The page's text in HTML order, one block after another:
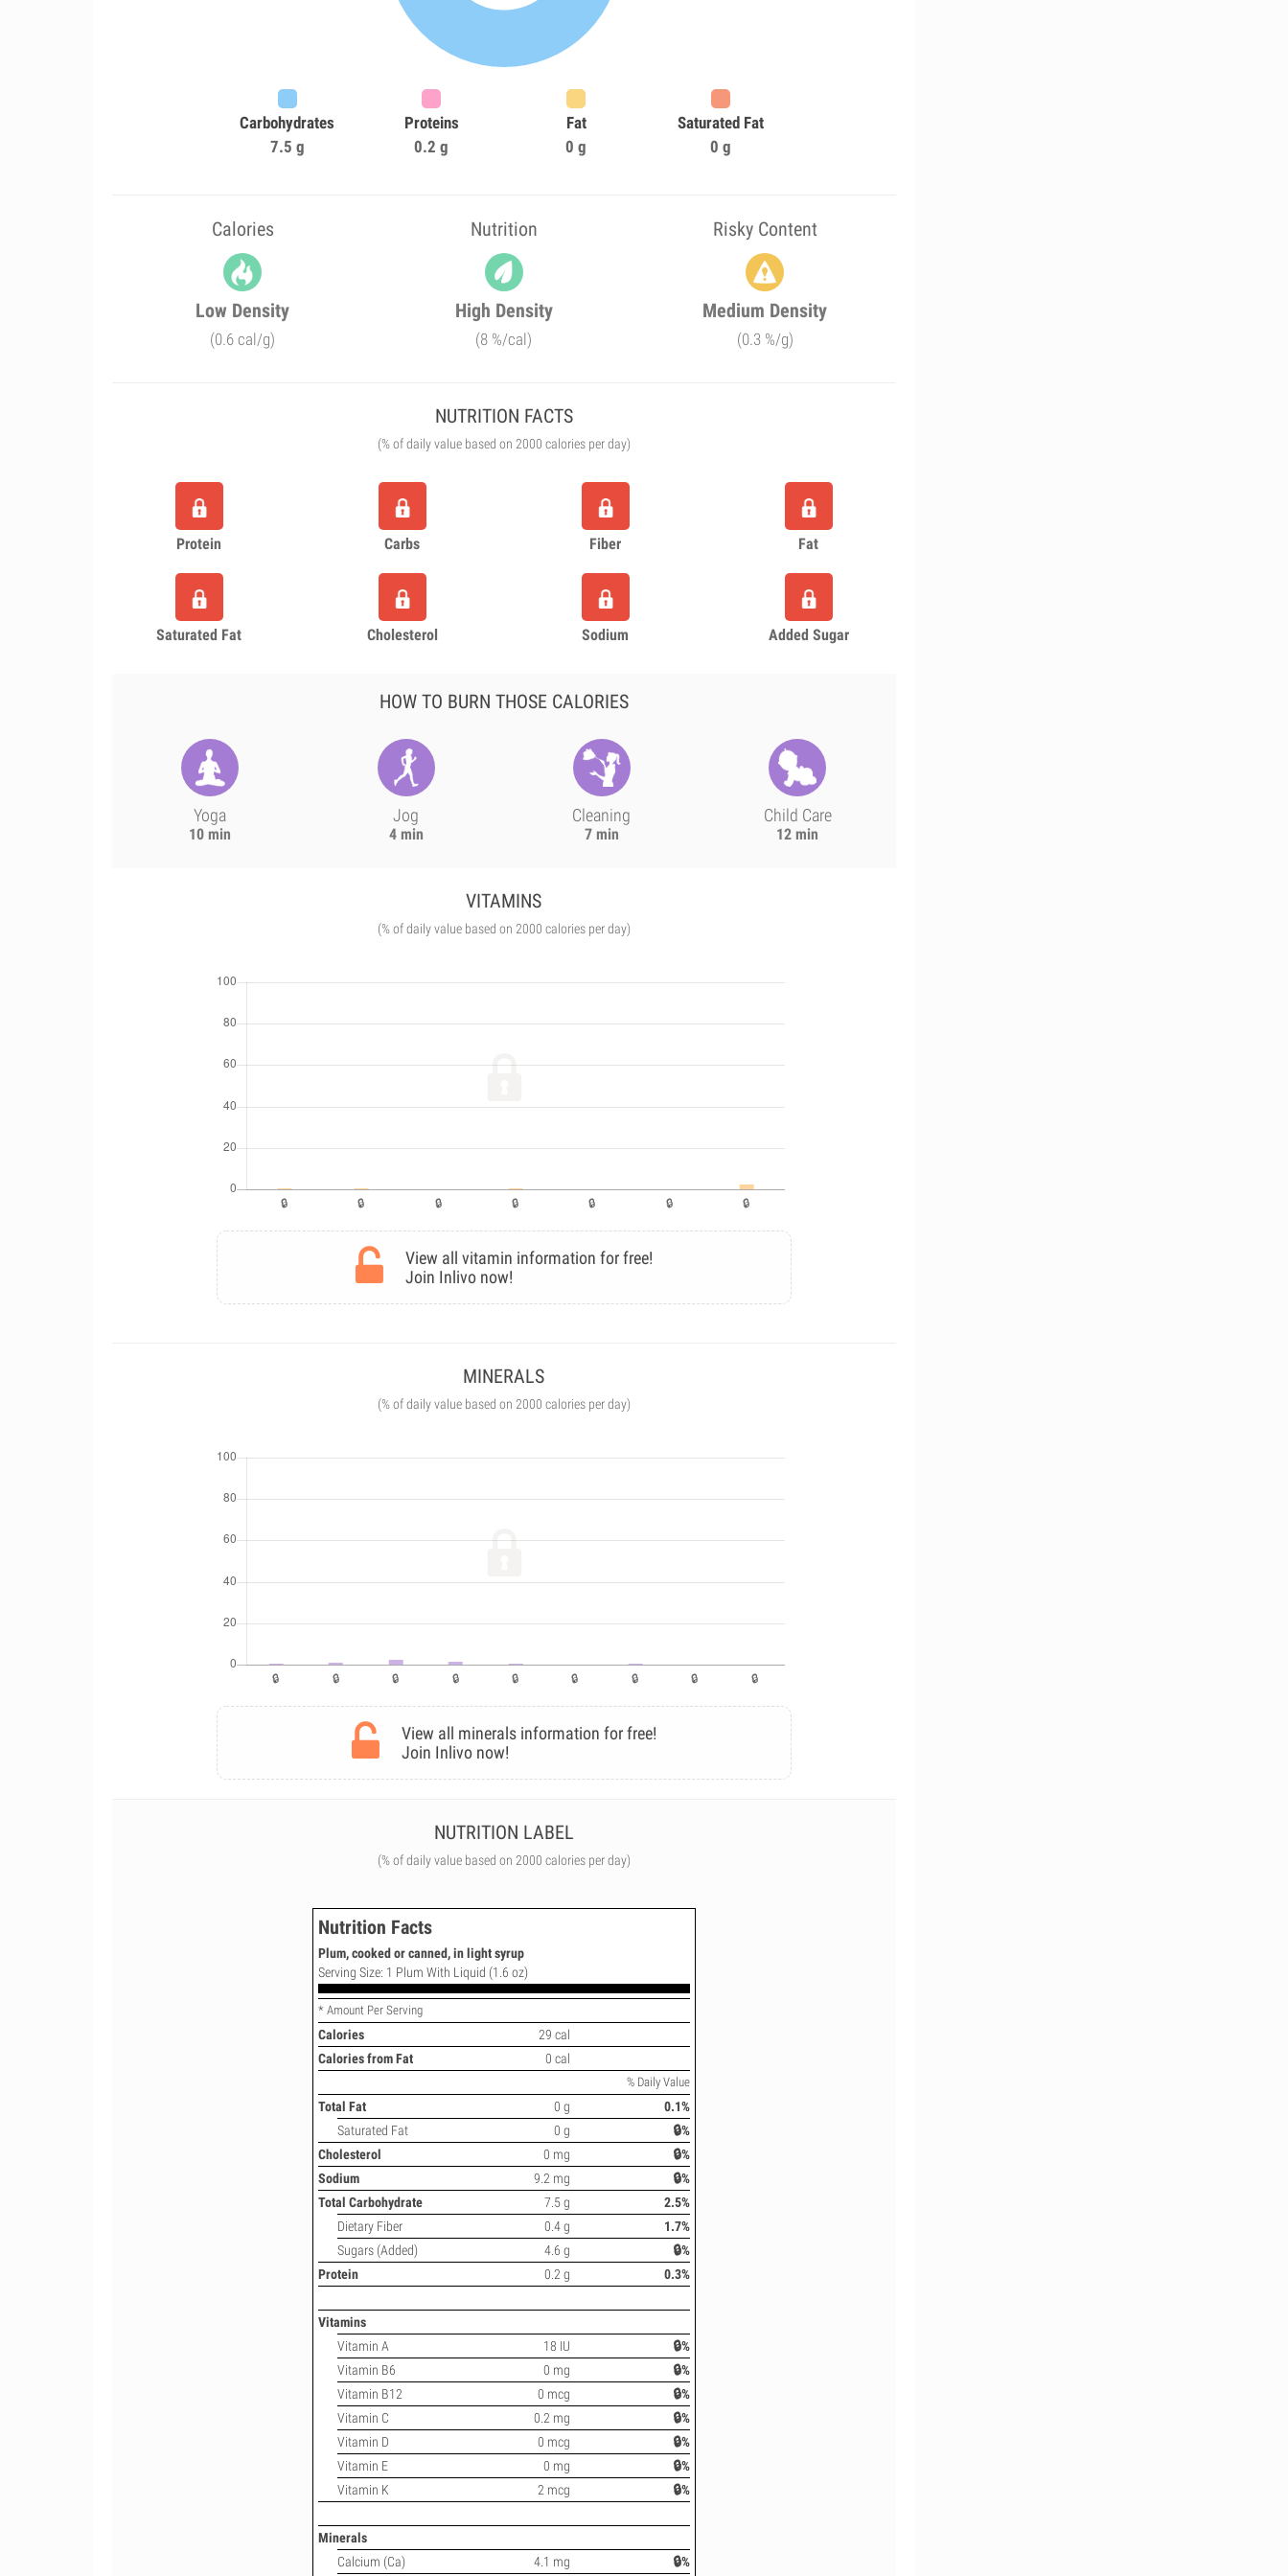
Carbohydrates
7.5 g
Proteins
0.2 g
Fat
0 g
Saturated Fat
0 g
Calories Nutrition Risky Content
Low Density
(0.6 cal/g)
High Density
(8 %/cal)
Medium Density
(0.3 %/g)
NUTRITION FACTS
(% of daily value based on 2000 calories per day)
Protein Carbs Fiber Fat
Saturated Fat Cholesterol Sodium Added Sugar
HOW TO BURN THOSE CALORIES
Yoga
10 min
Jog
4 min
Cleaning
7 min
Child Care
12 min
VITAMINS
(% of daily value based on 2000 calories per day)
View all vitamin information for free!
Join Inlivo now!
MINERALS
(% of daily value based on 2000 calories per day)
View all minerals information for free!
Join Inlivo now!
NUTRITION LABEL
(% of daily value based on 2000 calories per day)
Nutrition Facts
Plum, cooked or canned, in light syrup
Serving Size: 1 Plum With Liquid (1.6 oz)
* Amount Per Serving
Calories
29 cal
Calories from Fat
0 cal
% Daily Value
Total Fat 0 g
0.1%
Saturated Fat
0 g
🔒%
Cholesterol
0 mg
🔒%
Sodium
9.2 mg
🔒%
Total Carbohydrate
7.5 g
2.5%
Dietary Fiber
0.4 g
1.7%
Sugars (Added)
4.6 g
🔒%
Protein
0.2 g 0.3%
Vitamins
Vitamin A
18 IU
🔒%
Vitamin B6
0 mg
🔒%
Vitamin B12
0 mcg
🔒%
Vitamin C
0.2 mg
🔒%
Vitamin D
0 mcg
🔒%
Vitamin E
0 mg
🔒%
Vitamin K
2 mcg 🔒%
Minerals
Calcium (Ca)
4.1 mg 🔒%